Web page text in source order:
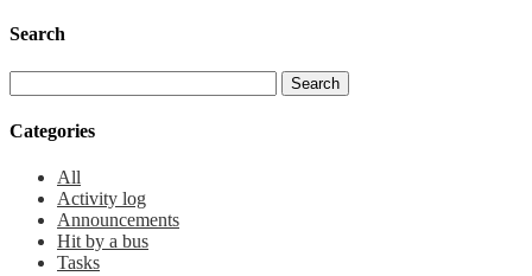
Search
Categories
All
Activity log
Announcements
Hit by a bus
Tasks